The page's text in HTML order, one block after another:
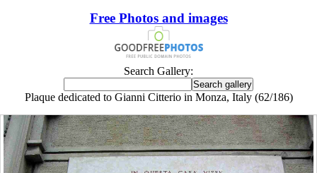
Free Photos and images
Search Gallery:
Plaque dedicated to Gianni Citterio in Monza, Italy (62/186)